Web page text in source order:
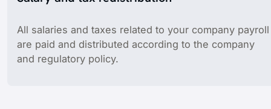
All salaries and taxes related to your company payroll
are paid and distributed according to the company
and regulatory policy.